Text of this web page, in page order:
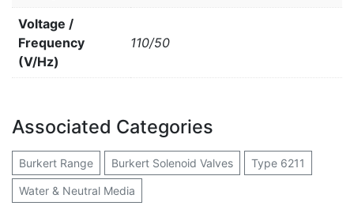
Voltage /
Frequency
(V/Hz)
110/50
Associated Categories
Burkert Range Burkert Solenoid Valves Type 6211
Water & Neutral Media